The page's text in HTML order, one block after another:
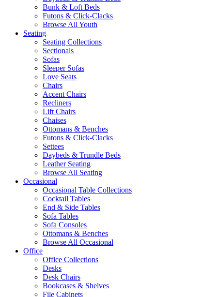
Bunk & Loft Beds
Futons & Click-Clacks
Browse All Youth
Seating
Seating Collections
Sectionals
Sofas
Sleeper Sofas
Love Seats
Chairs
Accent Chairs
Recliners
Lift Chairs
Chaises
Ottomans & Benches
Futons & Click-Clacks
Settees
Daybeds & Trundle Beds
Leather Seating
Browse All Seating
Occasional
Occasional Table Collections
Cocktail Tables
End & Side Tables
Sofa Tables
Sofa Consoles
Ottomans & Benches
Browse All Occasional
Office
Office Collections
Desks
Desk Chairs
Bookcases & Shelves
File Cabinets